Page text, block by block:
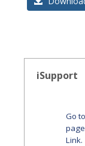
iSupport
Go
Link.